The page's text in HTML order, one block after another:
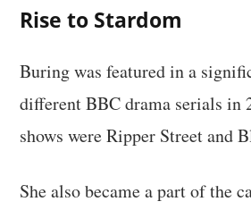
Rise to Stardom
Buring was featured in a
different BBC drama serials in
shows were Ripper Street and
She also became a part of the